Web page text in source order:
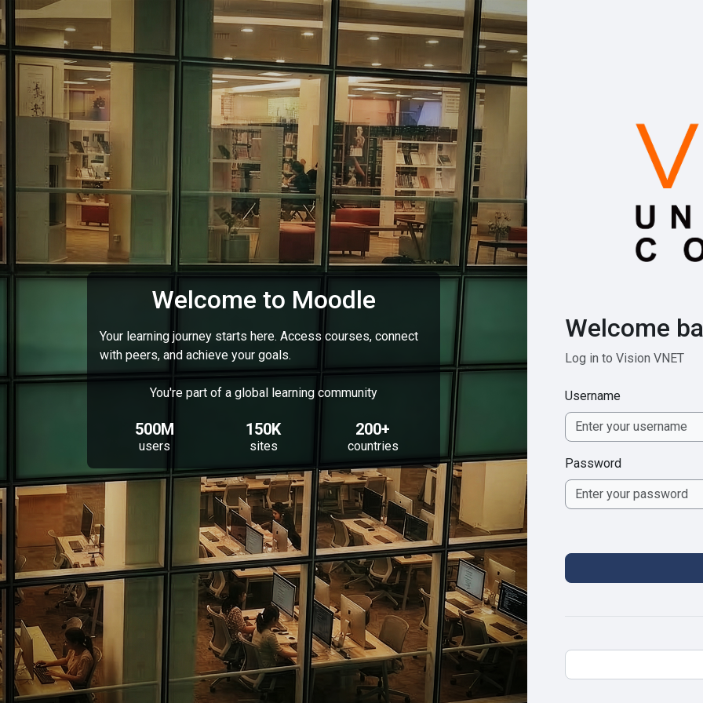
Skip to main content
Welcome to Moodle
Your learning journey starts here. Access courses, connect
with peers, and achieve your goals.
You're part of a global learning community
500M
users
150K
sites
200+
countries
Welcome
Log in to Vision VNET
Username
Password